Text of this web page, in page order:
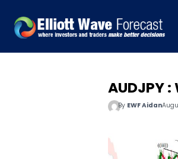
AUDJPY
By EWF Aidan